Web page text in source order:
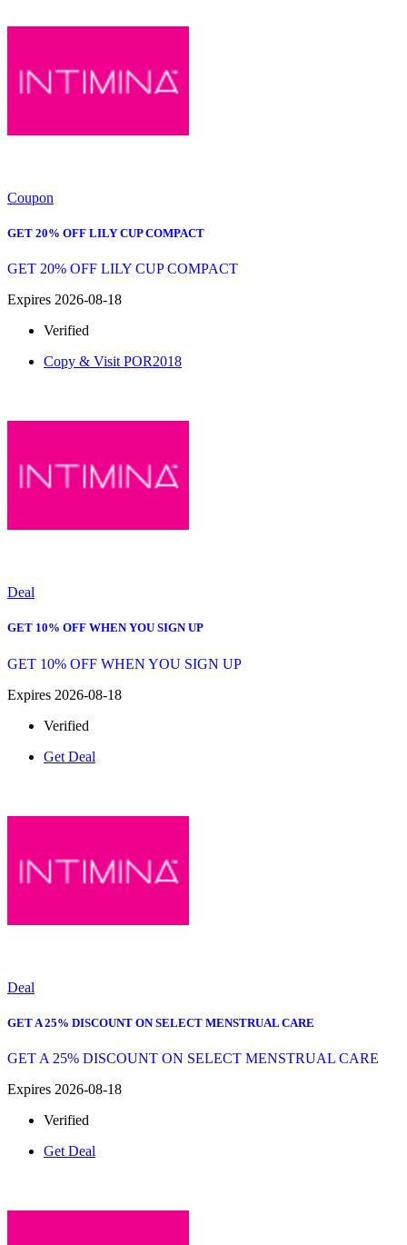
Coupon
GET 20% OFF LILY CUP COMPACT
GET 20% OFF LILY CUP COMPACT
Expires 2026-08-18
Verified
Copy & Visit POR2018
Deal
GET 10% OFF WHEN YOU SIGN UP
GET 10% OFF WHEN YOU SIGN UP
Expires 2026-08-18
Verified
Get Deal
Deal
GET A 25% DISCOUNT ON SELECT MENSTRUAL CARE
GET A 25% DISCOUNT ON SELECT MENSTRUAL CARE
Expires 2026-08-18
Verified
Get Deal